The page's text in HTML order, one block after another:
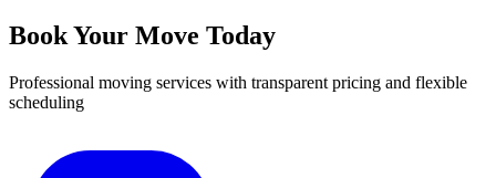
Book Your Move Today
Professional moving services with transparent pricing and flexible
scheduling